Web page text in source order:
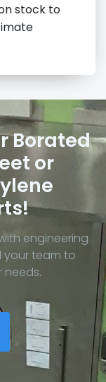
stock to
Borated
or
engineering
your team to
needs.